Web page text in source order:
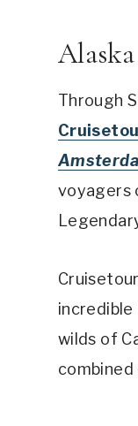
Through
voyagers
incredible
wilds of
combined